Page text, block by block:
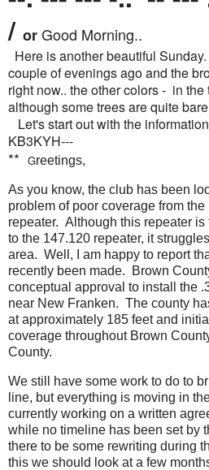
/ orGood Morning..
Here is another beautiful
couple of evenings ago and the
right now.. the other colors - in
although some trees are quite
Let's start out with the
KB3KYH---
** Greetings,
As you know, the club has been
problem of poor coverage from the
repeater. Although this repeater
to the 147.120 repeater, it
area. Well, I am happy to report
recently been made. Brown
conceptual approval to install the
near New Franken. The county
at approximately 185 feet and
coverage throughout Brown
County.
We still have some work to do to
line, but everything is moving in
currently working on a written
while no timeline has been set by
there to be some rewriting during
this we should look at a few